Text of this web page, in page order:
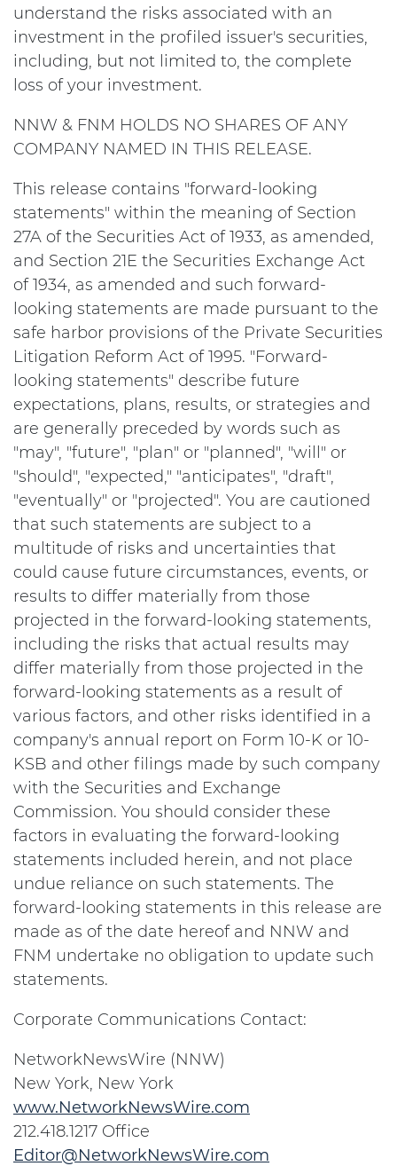
understand the risks associated with an
investment in the profiled issuer's securities,
including, but not limited to, the complete
loss of your investment.
NNW & FNM HOLDS NO SHARES OF ANY
COMPANY NAMED IN THIS RELEASE.
This release contains "forward-looking
statements" within the meaning of Section
27A of the Securities Act of 1933, as amended,
and Section 21E the Securities Exchange Act
of 1934, as amended and such forward-
looking statements are made pursuant to the
safe harbor provisions of the Private Securities
Litigation Reform Act of 1995. "Forward-
looking statements" describe future
expectations, plans, results, or strategies and
are generally preceded by words such as
"may", "future", "plan" or "planned", "will" or
"should", "expected," "anticipates", "draft",
"eventually" or "projected". You are cautioned
that such statements are subject to a
multitude of risks and uncertainties that
could cause future circumstances, events, or
results to differ materially from those
projected in the forward-looking statements,
including the risks that actual results may
differ materially from those projected in the
forward-looking statements as a result of
various factors, and other risks identified in a
company's annual report on Form 10-K or 10-
KSB and other filings made by such company
with the Securities and Exchange
Commission. You should consider these
factors in evaluating the forward-looking
statements included herein, and not place
undue reliance on such statements. The
forward-looking statements in this release are
made as of the date hereof and NNW and
FNM undertake no obligation to update such
statements.
Corporate Communications Contact:
NetworkNewsWire (NNW)
New York, New York
www.NetworkNewsWire.com
212.418.1217 Office
Editor@NetworkNewsWire.com